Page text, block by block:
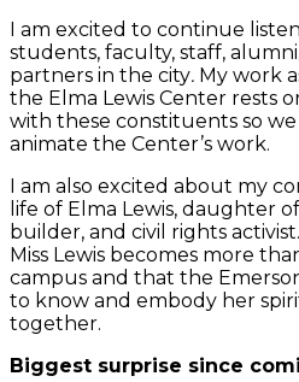
I am excited to continue
students, faculty, staff,
partners in the city. My work
the Elma Lewis Center rests
with these constituents so
animate the Center’s work.
I am also excited about my
life of Elma Lewis, daughter
builder, and civil rights
Miss Lewis becomes more
campus and that the
to know and embody her
together.
Biggest surprise since